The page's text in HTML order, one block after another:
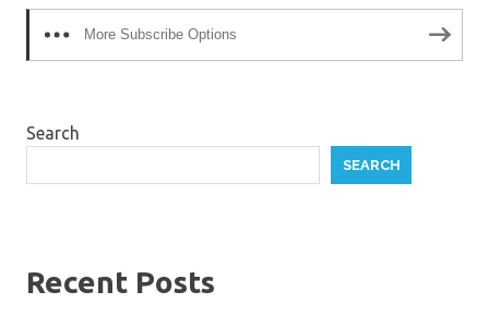
More Subscribe Options
Search
SEARCH
Recent Posts